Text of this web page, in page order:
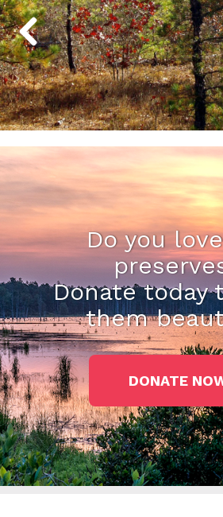
Do you
Donate today
them
DONATE